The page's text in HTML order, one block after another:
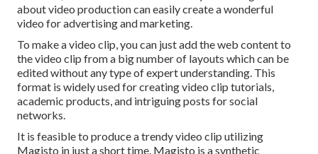
about video production can easily create a wonderful
video for advertising and marketing.
To make a video clip, you can just add the web content to
the video clip from a big number of layouts which can be
edited without any type of expert understanding. This
format is widely used for creating video clip tutorials,
academic products, and intriguing posts for social
networks.
It is feasible to produce a trendy video clip utilizing
Magisto in just a short time. Magisto is a synthetic